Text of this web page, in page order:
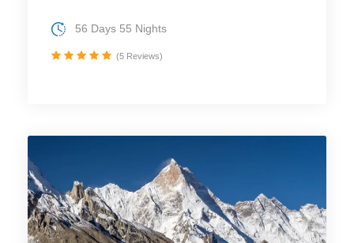
56 Days 55 Nights
(5 Reviews)